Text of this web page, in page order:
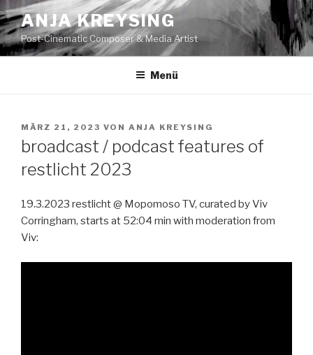
Zum
Inhalt
springen
ANJA KREYSING
Post-Cinematic Composer & Media Artist
Menü
VERÖFFENTLICHT
AM
MÄRZ 21, 2023 VON ANJA KREYSING
broadcast / podcast features of
restlicht 2023
19.3.2023 restlicht @ Mopomoso TV, curated by Viv
Corringham, starts at 52:04 min with moderation from
Viv: